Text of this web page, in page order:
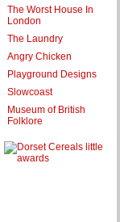
The Worst House In
London
The Laundry
Angry Chicken
Playground Designs
Slowcoast
Museum of British
Folklore